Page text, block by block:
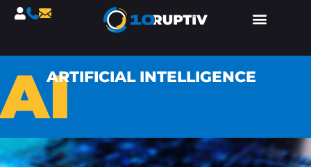
AIARTIFICIAL INTELLIGENCE